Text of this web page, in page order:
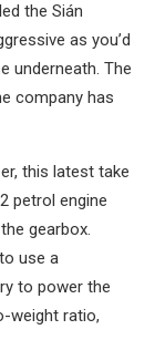
the Sián
as you’d
underneath. The
company has
this latest take
petrol engine
gearbox.
use a
to power the
weight ratio,